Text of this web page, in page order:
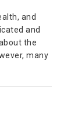
and
and
the
many